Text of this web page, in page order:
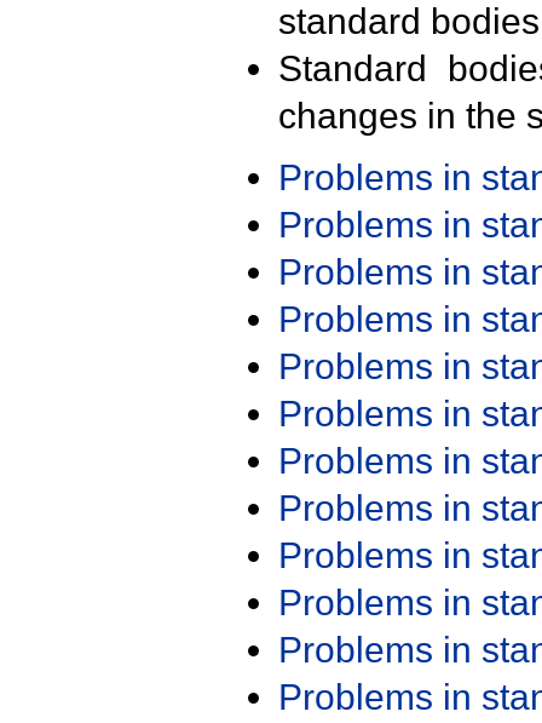
standard
Standard
changes in the
Problems in
Problems in
Problems in
Problems in
Problems in
Problems in
Problems in
Problems in
Problems in
Problems in
Problems in
Problems in